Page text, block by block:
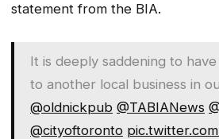
statement from the BIA.
It is deeply saddening to
to another local business in
@oldnickpub @TABIANews
@cityoftoronto